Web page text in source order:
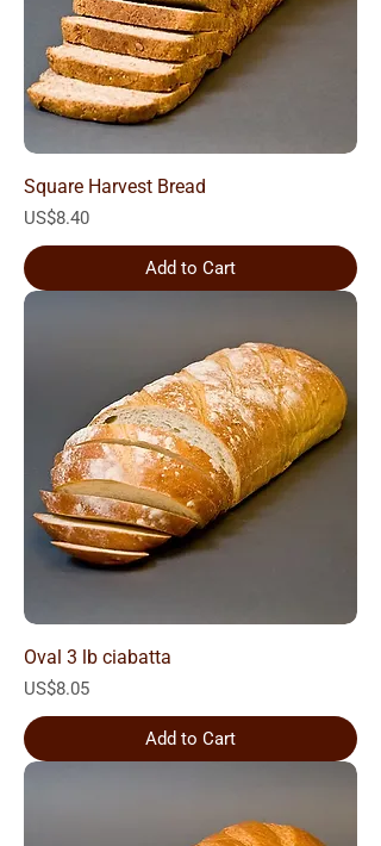
Square Harvest Bread
Price
US$8.40
Add to Cart
Oval 3 lb ciabatta
Price
US$8.05
Add to Cart